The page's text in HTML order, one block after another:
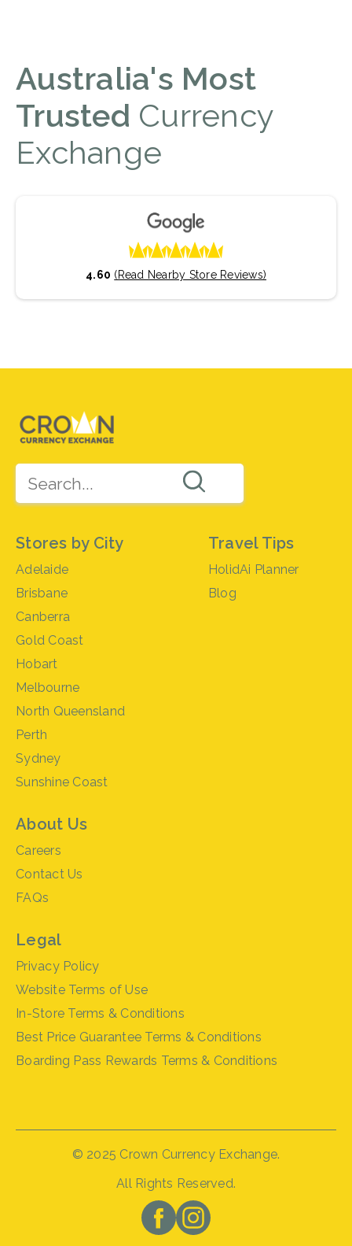
Australia's Most
Trusted Currency
Exchange
4.60 (Read Nearby Store Reviews)
Stores by City
Adelaide
Brisbane
Canberra
Gold Coast
Hobart
Melbourne
North Queensland
Perth
Sydney
Sunshine Coast
Travel Tips
HolidAi Planner
Blog
About Us
Careers
Contact Us
FAQs
Legal
Privacy Policy
Website Terms of Use
In-Store Terms & Conditions
Best Price Guarantee Terms & Conditions
Boarding Pass Rewards Terms & Conditions
© 2025 Crown Currency Exchange.
All Rights Reserved.